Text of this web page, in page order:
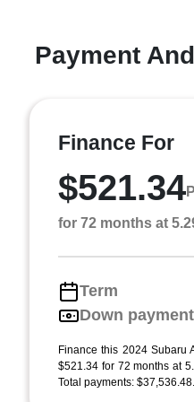
Payment
Finance For
$521.34
for 72 months at
Term
Down payment
Finance this 2024 Subaru
$521.34 for 72 months at
Total payments: